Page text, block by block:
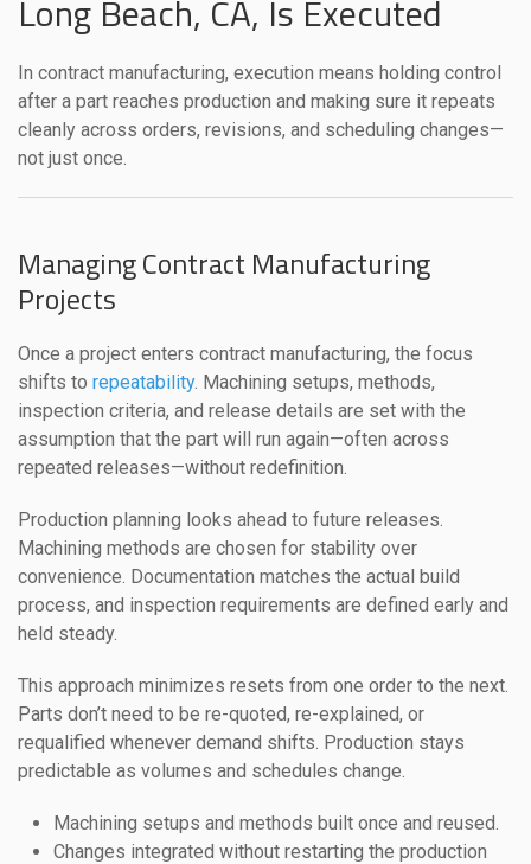
Long Beach, CA, Is Executed
In contract manufacturing, execution means holding control
after a part reaches production and making sure it repeats
cleanly across orders, revisions, and scheduling changes—
not just once.
Managing Contract Manufacturing
Projects
Once a project enters contract manufacturing, the focus
shifts to repeatability. Machining setups, methods,
inspection criteria, and release details are set with the
assumption that the part will run again—often across
repeated releases—without redefinition.
Production planning looks ahead to future releases.
Machining methods are chosen for stability over
convenience. Documentation matches the actual build
process, and inspection requirements are defined early and
held steady.
This approach minimizes resets from one order to the next.
Parts don’t need to be re-quoted, re-explained, or
requalified whenever demand shifts. Production stays
predictable as volumes and schedules change.
Machining setups and methods built once and reused.
Changes integrated without restarting the production